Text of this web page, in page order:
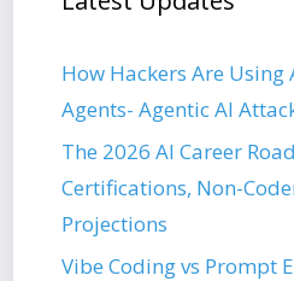
How Hackers Are
Agents- Agentic AI
The 2026 AI Career
Certifications, Non-
Projections
Vibe Coding vs Prompt